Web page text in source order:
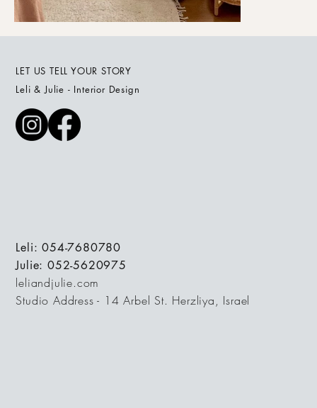
Leli: 054-7680780
Julie: 052-5620975
leliandjulie.com
Studio Address - 14 Arbel St. Herzliya, Israel
LET US TELL YOUR STORY
Leli & Julie - Interior Design